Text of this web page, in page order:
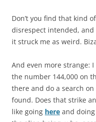
Don’t you find that kind of
disrespect intended,
it struck me as weird.
And even more strange:
the number 144,000 on
there and do a search
found. Does that strike
like going here and doing